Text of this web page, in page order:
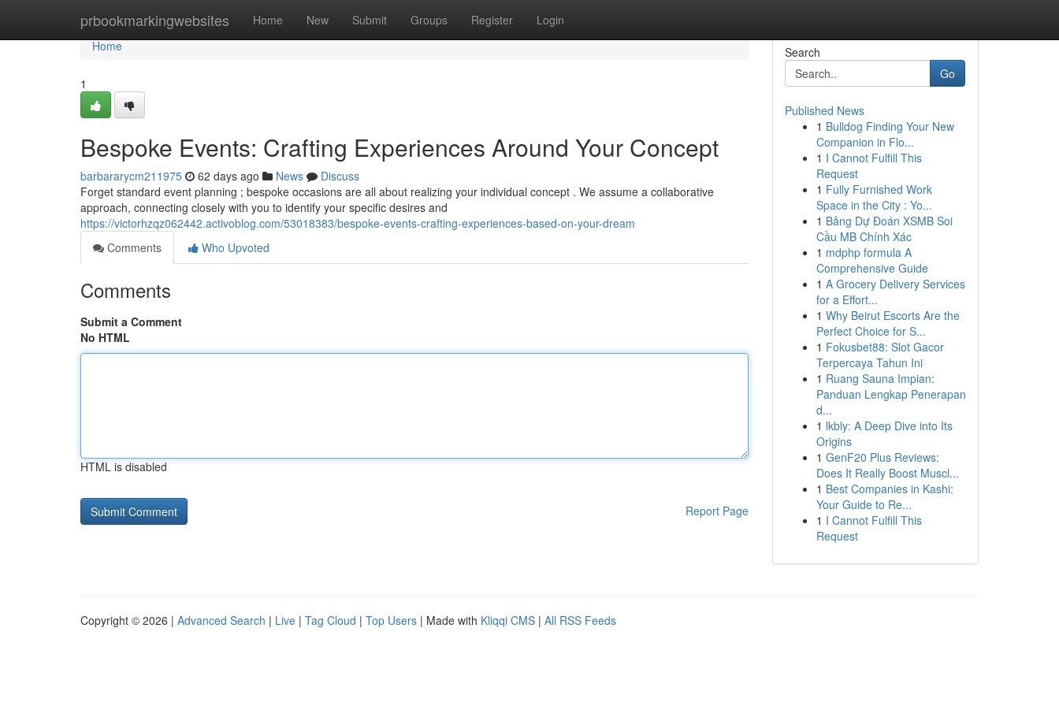
prbookmarkingwebsites Home New Submit Groups Register Login
Home
Home
1
Bespoke Events: Crafting Experiences Around Your Concept
barbararycm211975 62 days ago News
Discuss
Forget standard event planning ; bespoke occasions are all about realizing your individual concept . We assume a collaborative
approach, connecting closely with you to identify your specific desires and
https://victorhzqz062442.activoblog.com/53018383/bespoke-events-crafting-experiences-based-on-your-dream
Comments
Who Upvoted
Comments
Submit a Comment
No HTML
HTML is disabled
Report Page
Search
Go
Published News
1 Bulldog Finding Your New
Companion in Flo...
1 I Cannot Fulfill This
Request
1 Fully Furnished Work
Space in the City : Yo...
1 Bảng Dự Đoán XSMB Soi
Cầu MB Chính Xác
1 mdphp formula A
Comprehensive Guide
1 A Grocery Delivery Services
for a Effort...
1 Why Beirut Escorts Are the
Perfect Choice for S...
1 Fokusbet88: Slot Gacor
Terpercaya Tahun Ini
1 Ruang Sauna Impian:
Panduan Lengkap Penerapan
d...
1 lkbly: A Deep Dive into Its
Origins
1 GenF20 Plus Reviews:
Does It Really Boost Muscl...
1 Best Companies in Kashi:
Your Guide to Re...
1 I Cannot Fulfill This
Request
Copyright © 2026 | Advanced Search | Live | Tag Cloud | Top Users | Made with Kliqqi CMS | All RSS Feeds